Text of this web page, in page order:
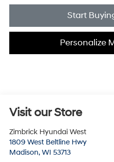
Start
Personalize
Visit our Store
Zimbrick Hyundai West
1809 West Beltline Hwy
Madison, WI 53713